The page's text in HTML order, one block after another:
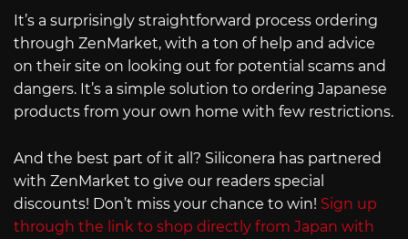
It’s a surprisingly straightforward process ordering
through ZenMarket, with a ton of help and advice
on their site on looking out for potential scams and
dangers. It’s a simple solution to ordering Japanese
products from your own home with few restrictions.
And the best part of it all? Siliconera has partnered
with ZenMarket to give our readers special
discounts! Don’t miss your chance to win! Sign up
through the link to shop directly from Japan with